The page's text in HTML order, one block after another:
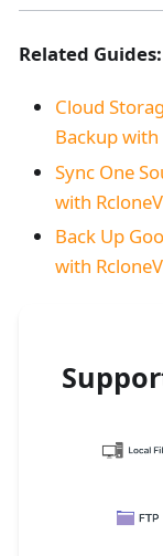
Related Guides:
Cloud
Backup with
Sync One
with
Back Up
with